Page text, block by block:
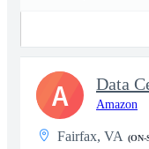
Amazon
Fairfax, VA (ON-
A